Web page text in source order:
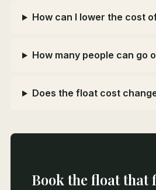
How can I lower the cost
How many people can go
Does the float cost
Book the float that